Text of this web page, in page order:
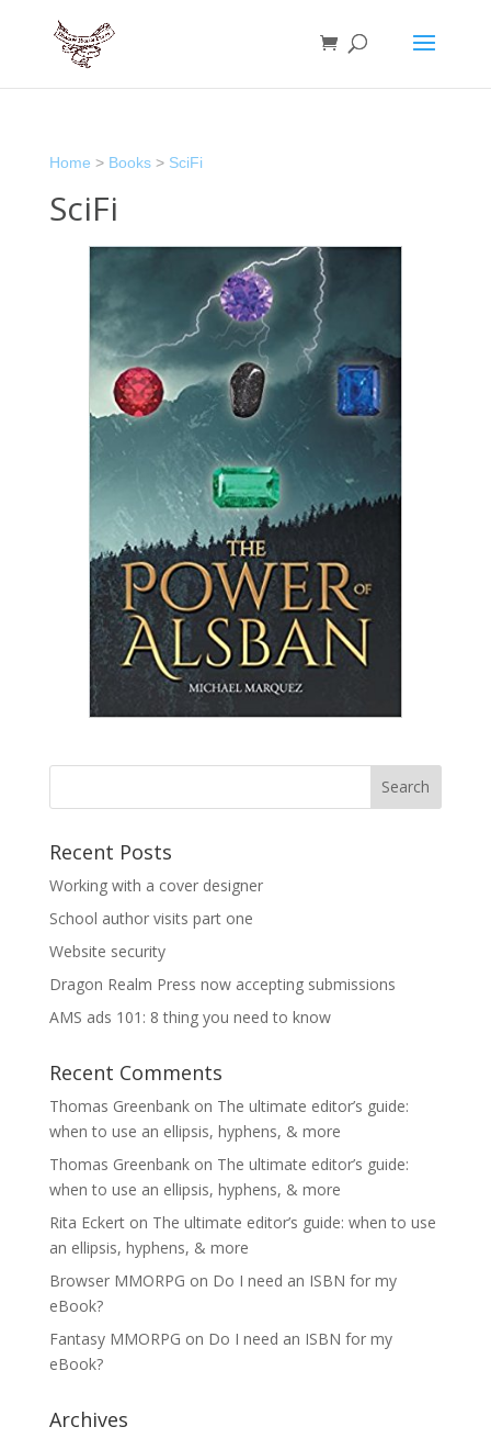
Home > Books> SciFi
SciFi
Recent Posts
Working with a cover designer
School author visits part one
Website security
Dragon Realm Press now accepting submissions
AMS ads 101: 8 thing you need to know
Recent Comments
Thomas Greenbankon The ultimate editor’s guide:
when to use an ellipsis, hyphens, & more
Thomas Greenbankon The ultimate editor’s guide:
when to use an ellipsis, hyphens, & more
Rita Eckerton The ultimate editor’s guide: when to use
an ellipsis, hyphens, & more
Browser MMORPG on Do I need an ISBN for my
eBook?
Fantasy MMORPG on Do I need an ISBN for my
eBook?
Archives